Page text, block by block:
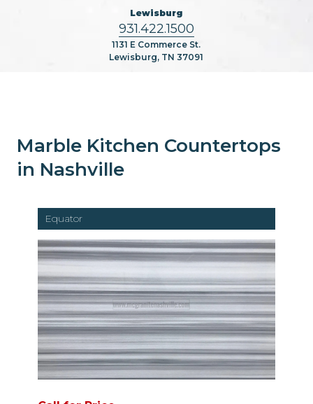
Lewisburg
931.422.1500
1131 E Commerce St.
Lewisburg, TN 37091
Marble Kitchen Countertops
in Nashville
Equator